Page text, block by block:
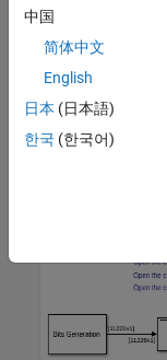
information
Structure of the
The top-level
中国
简体中文
English
日本 (日本語)
한국 (한국어)